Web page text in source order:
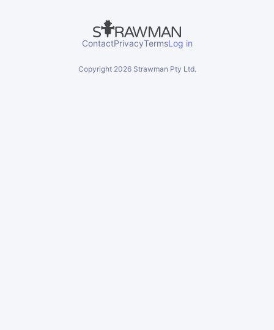
ContactPrivacyTermsLog in
Copyright 2026Strawman Pty Ltd.